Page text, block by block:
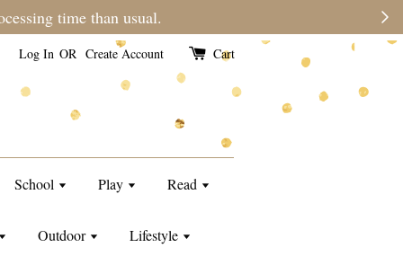
than usual.
Log In OR Create Account Cart
School Play Read
Outdoor Lifestyle